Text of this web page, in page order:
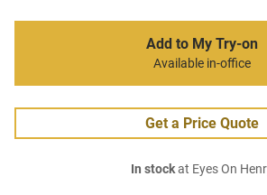
Add to My Try-on
Available in-office
Get a Price Quote
In stockat Eyes On